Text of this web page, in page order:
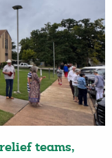
teams,